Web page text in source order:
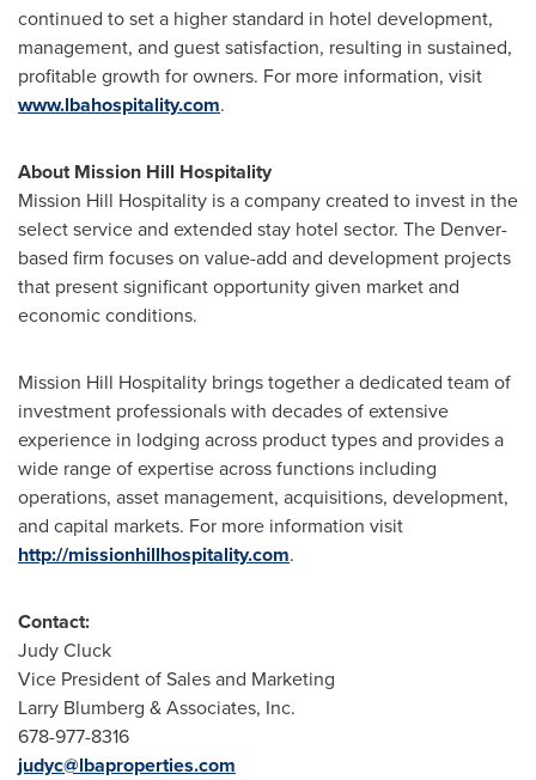
continued to set a higher standard in hotel development,
management, and guest satisfaction, resulting in sustained,
profitable growth for owners. For more information, visit
www.lbahospitality.com.
About Mission Hill Hospitality
Mission Hill Hospitality is a company created to invest in the
select service and extended stay hotel sector. The Denver-
based firm focuses on value-add and development projects
that present significant opportunity given market and
economic conditions.
Mission Hill Hospitality brings together a dedicated team of
investment professionals with decades of extensive
experience in lodging across product types and provides a
wide range of expertise across functions including
operations, asset management, acquisitions, development,
and capital markets. For more information visit
http://missionhillhospitality.com.
Contact:
Judy Cluck
Vice President of Sales and Marketing
Larry Blumberg & Associates, Inc.
678-977-8316
judyc@lbaproperties.com